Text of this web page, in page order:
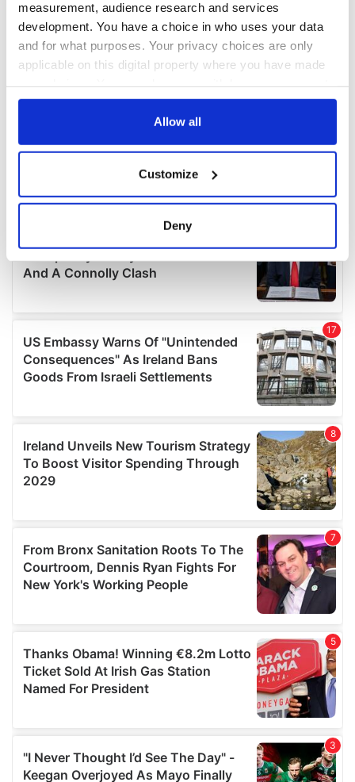
measurement, audience research and services
development. You have a choice in who uses your data
and for what purposes. Your privacy choices are only
applicable on this digital property where you have made
any time from the Cookie Declaration or by clicking on
Collect information about your geographical
location which can be accurate to within several
Find out more about how your personal data is processed
details section.
We use cookies to personalise content and ads, to
provide social media features and to analyse our traffic.
We also share information about your use of our site with
our social media, advertising and analytics partners who
provided to them or that they’ve collected from your use
of their services.
Allow all
Customize
Deny